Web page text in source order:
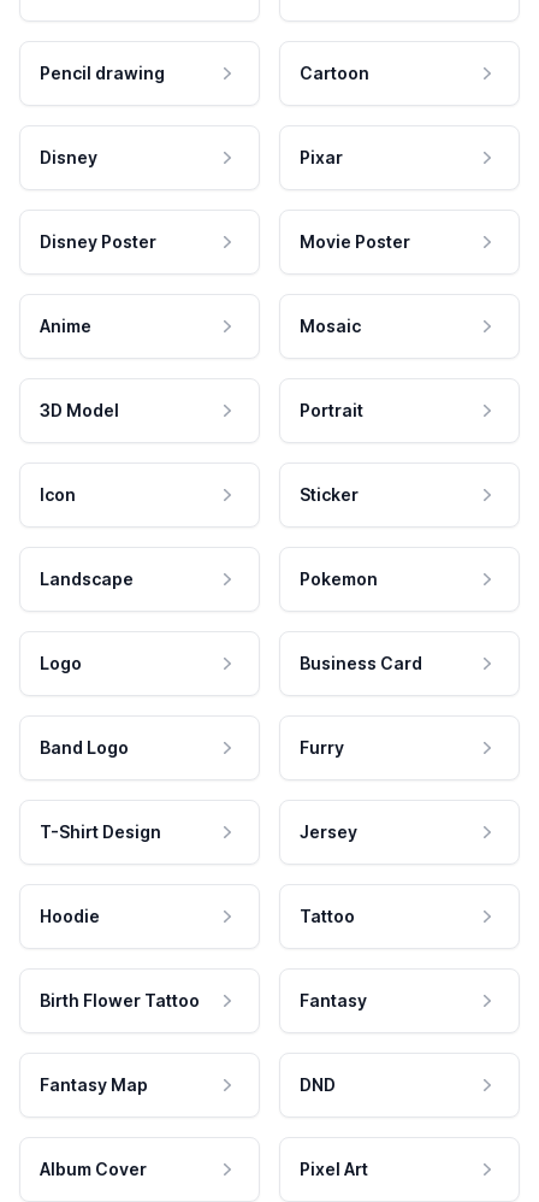
Pencil drawing Cartoon
Disney Pixar
Disney Poster Movie Poster
Anime Mosaic
3D Model Portrait
Icon Sticker
Landscape Pokemon
Logo Business Card
Band Logo Furry
T-Shirt Design Jersey
Hoodie Tattoo
Birth Flower Tattoo Fantasy
Fantasy Map DND
Album Cover Pixel Art